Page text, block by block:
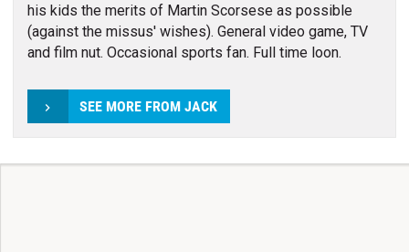
his kids the merits of Martin Scorsese as possible
(against the missus' wishes). General video game, TV
and film nut. Occasional sports fan. Full time loon.
SEE MORE FROM JACK